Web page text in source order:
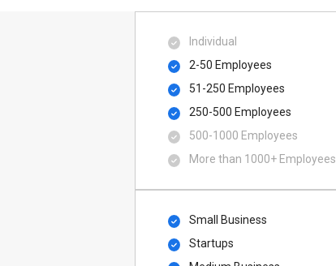
Individual
2-50 Employees
51-250 Employees
250-500 Employees
500​-​1000 Employees
More than 1000+ Employees
Small Business
Startups